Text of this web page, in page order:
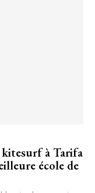
à Tarifa
école de